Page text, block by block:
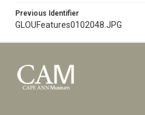
Previous Identifier
GLOUFeatures0102048.JPG